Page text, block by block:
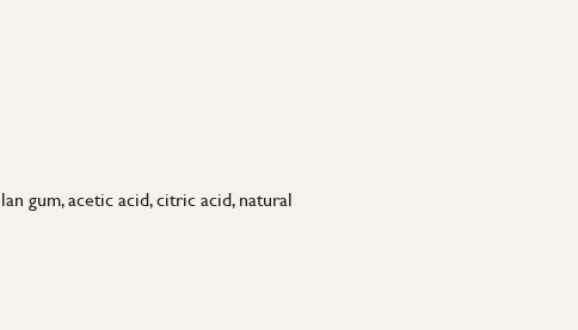
gum, acetic acid, citric acid, natural